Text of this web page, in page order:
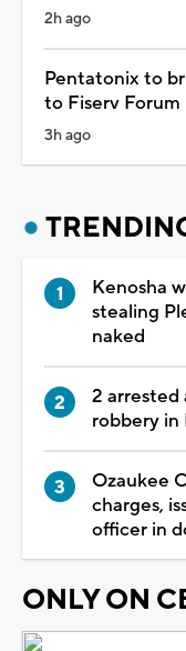
2h ago
Pentatonix to
to Fiserv Forum
3h ago
Kenosha
stealing
naked
2
robbery in
Ozaukee
charges,
officer in
ONLY ON